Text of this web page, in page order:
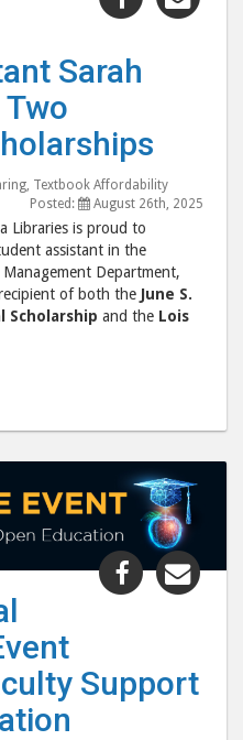
"UCF
Taha
Awarded
Two
post
to
Sarah
, Textbook Affordability
Posted:
August 26th, 2025
Libraries is proud to
assistant in the
Department,
of both the June S.
Scholarship and the Lois
Share
"UCF’s
Live
Support